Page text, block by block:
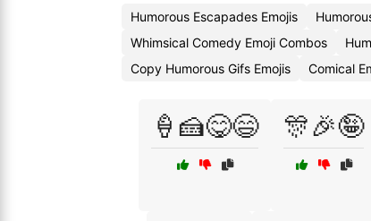
Humorous Escapades Emojis
Whimsical Comedy Emoji Combos
Copy Humorous Gifs Emojis
Comical
🍦🍰😋😄 🎊🎉🤪